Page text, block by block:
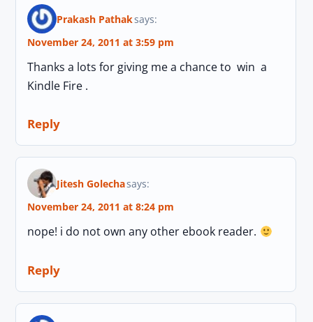
Prakash Pathaksays:
November 24, 2011 at 3:59 pm
Thanks a lots for giving me a chance to win a
Kindle Fire .
Reply
Jitesh Golechasays:
November 24, 2011 at 8:24 pm
nope! i do not own any other ebook reader.
Reply